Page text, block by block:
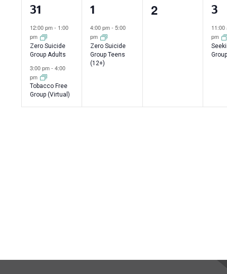
2
events,
31
12:00 pm- 1:00
pm
Zero Suicide
Group Adults
3:00 pm- 4:00
pm
Tobacco Free
Group (Virtual)
1
event,
1
4:00 pm-5:00
pm
Zero Suicide
Group Teens
(12+)
0
2
1
3
pm